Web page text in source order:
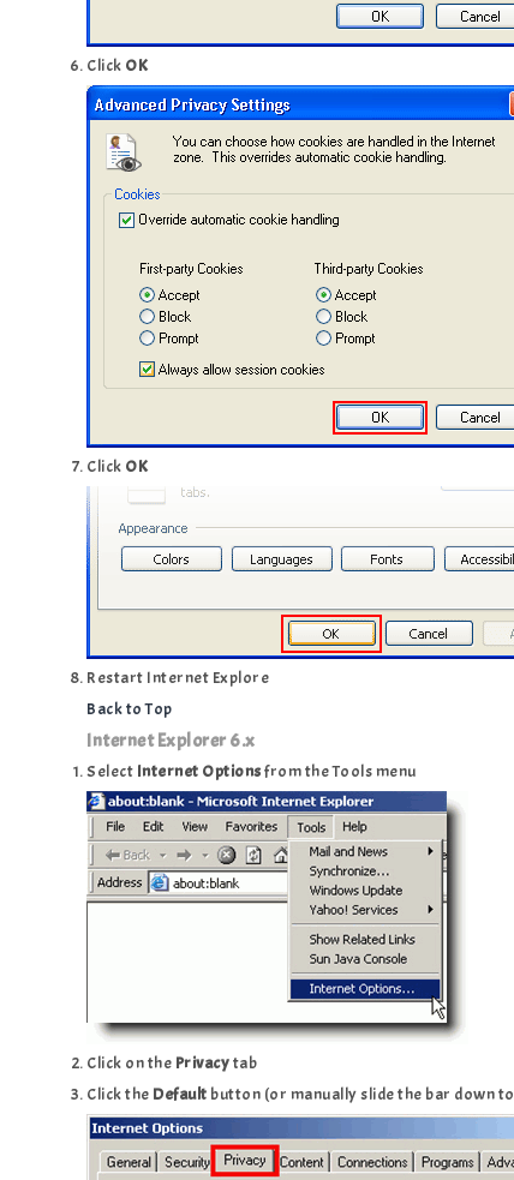
Click OK
Click OK
Restart Internet Explore
Back to Top
Internet Explorer 6.x
Select Internet Optionsfrom the Tools menu
Click on the Privacytab
Click the Default button (or manually slide the bar down to